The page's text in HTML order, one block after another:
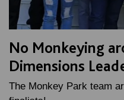
No Monkeying
Dimensions
The Monkey Park team